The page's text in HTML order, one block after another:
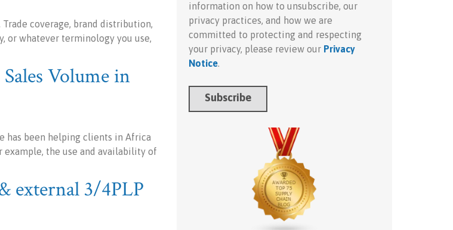
coverage, brand distribution,
or whatever terminology you use,
Volume in
has been helping clients in Africa
the use and availability of
external 3/4PLP
information on how to unsubscribe, our
privacy practices, and how we are
committed to protecting and respecting
your privacy, please review our Privacy
Notice.